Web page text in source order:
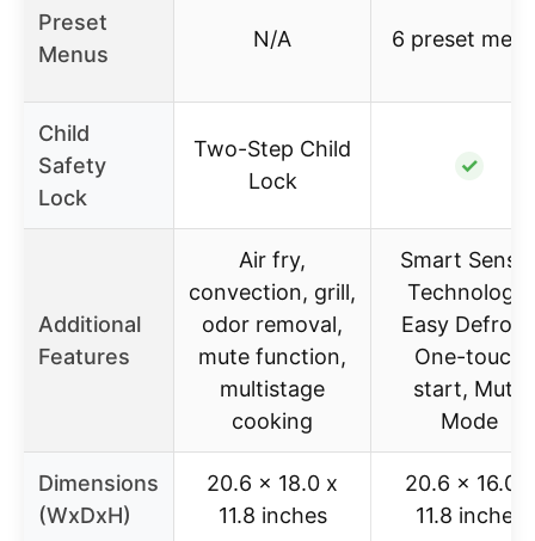
Preset
Menus
N/A 6 preset
Child
Safety
Lock
Two-Step Child
Lock
✓
Additional
Features
Air fry,
convection, grill,
odor removal,
mute function,
multistage
cooking
Smart
Technology,
Easy
One-touch
start, Mute
Mode
Dimensions
(WxDxH)
20.6 x 18.0 x
11.8 inches
20.6 x 16.0 x
11.8 inches